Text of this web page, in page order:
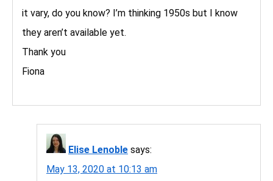
it vary, do you know? I’m thinking 1950s but I know
they aren’t available yet.
Thank you
Fiona
Elise Lenoble says:
May 13, 2020 at 10:13 am